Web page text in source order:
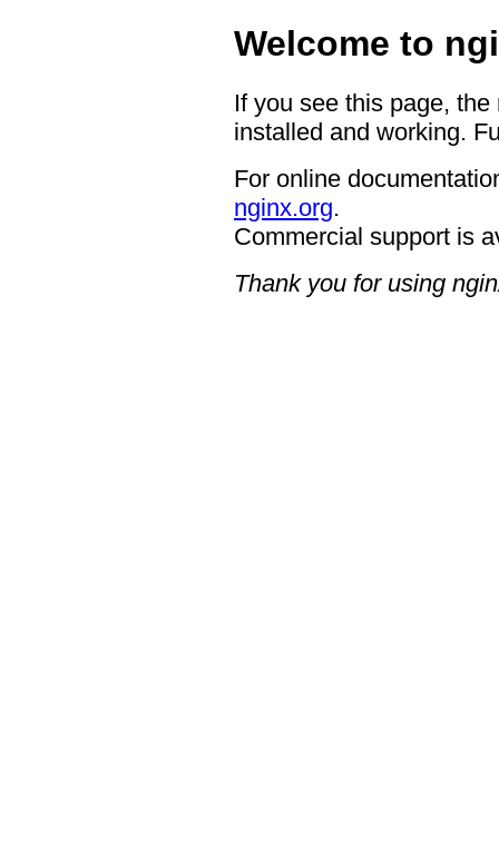
Welcome to
If you see this page,
installed and working.
For online
nginx.org.
Commercial support is
Thank you for using